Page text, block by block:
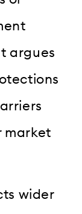
argues
market
wider